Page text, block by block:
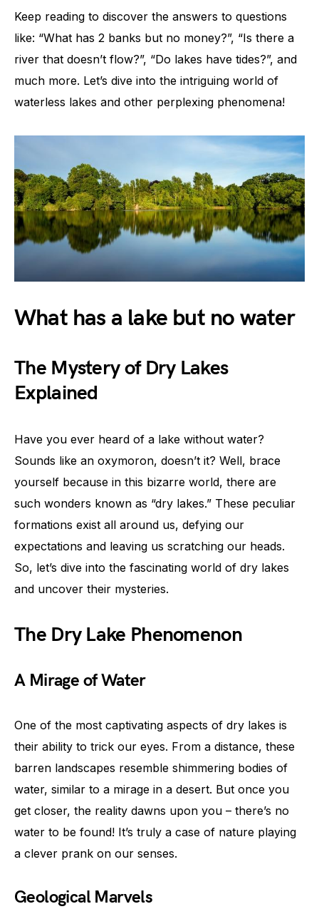
Keep reading to discover the answers to questions
like: “What has 2 banks but no money?”, “Is there a
river that doesn’t flow?”, “Do lakes have tides?”, and
much more. Let’s dive into the intriguing world of
waterless lakes and other perplexing phenomena!
What has a lake but no water
The Mystery of Dry Lakes
Explained
Have you ever heard of a lake without water?
Sounds like an oxymoron, doesn’t it? Well, brace
yourself because in this bizarre world, there are
such wonders known as “dry lakes.” These peculiar
formations exist all around us, defying our
expectations and leaving us scratching our heads.
So, let’s dive into the fascinating world of dry lakes
and uncover their mysteries.
The Dry Lake Phenomenon
A Mirage of Water
One of the most captivating aspects of dry lakes is
their ability to trick our eyes. From a distance, these
barren landscapes resemble shimmering bodies of
water, similar to a mirage in a desert. But once you
get closer, the reality dawns upon you – there’s no
water to be found! It’s truly a case of nature playing
a clever prank on our senses.
Geological Marvels